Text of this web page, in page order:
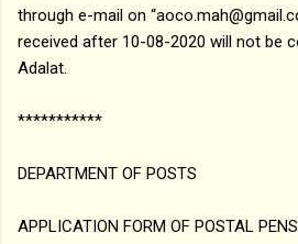
through e-mail on
received after 10-08-2020 will not be
Adalat.
***********
DEPARTMENT OF POSTS
APPLICATION FORM OF POSTAL